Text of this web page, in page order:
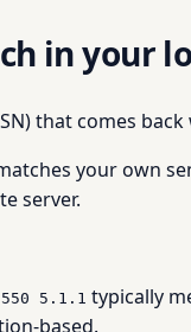
in your
that comes
your own
server.
550 5.1.1 typically
based.